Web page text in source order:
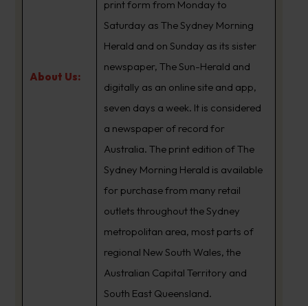
About Us:
print form from Monday to
Saturday as The Sydney Morning
Herald and on Sunday as its sister
newspaper, The Sun-Herald and
digitally as an online site and app,
seven days a week. It is considered
a newspaper of record for
Australia. The print edition of The
Sydney Morning Herald is available
for purchase from many retail
outlets throughout the Sydney
metropolitan area, most parts of
regional New South Wales, the
Australian Capital Territory and
South East Queensland.